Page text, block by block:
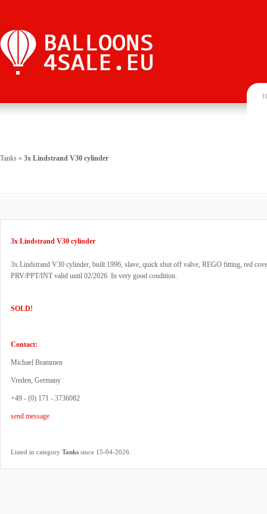
Tanks » 3x Lindstrand V30 cylinder
3x Lindstrand V30 cylinder
3x Lindstrand V30 cylinder, built 1996, slave, quick shut off valve, REGO fitting, red
PRV/PPT/INT valid until 02/2026. In very good condition.
SOLD!
Contact:
Michael Brammen
Vreden, Germany
+49 - (0) 171 - 3736082
send message
Listed in category Tanks since 15-04-2026.